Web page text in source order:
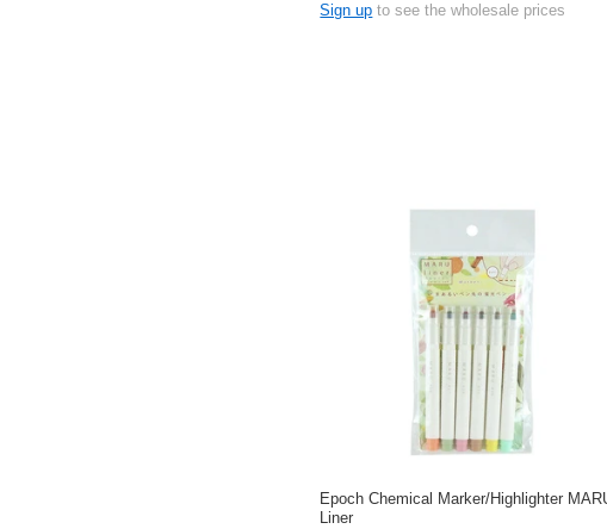
Sign up to see the wholesale prices
Epoch Chemical Marker/Highlighter
Liner